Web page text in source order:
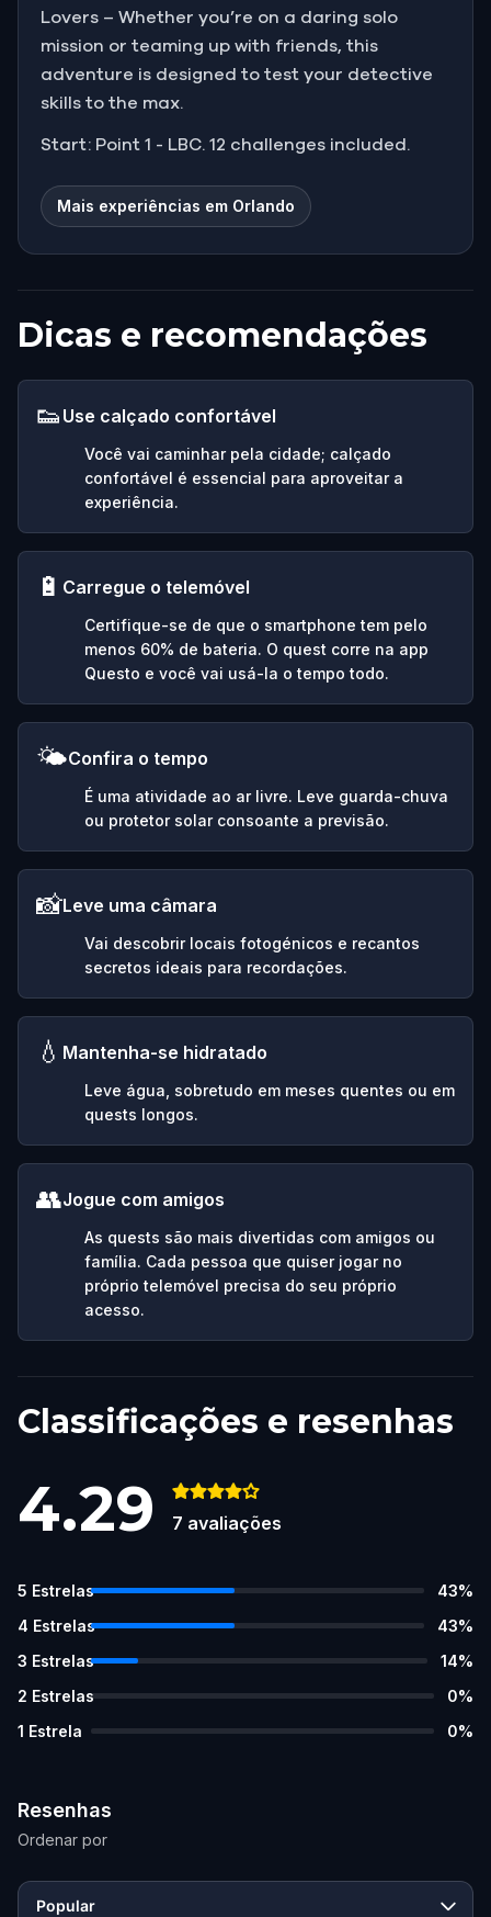
Lovers – Whether you’re on a daring solo
mission or teaming up with friends, this
adventure is designed to test your detective
skills to the max.
Start: Point 1 - LBC. 12 challenges included.
Mais experiências em Orlando
Dicas e recomendações
👟 Use calçado confortável
Você vai caminhar pela cidade; calçado
confortável é essencial para aproveitar a
experiência.
🔋 Carregue o telemóvel
Certifique-se de que o smartphone tem pelo
menos 60% de bateria. O quest corre na app
Questo e você vai usá-la o tempo todo.
🌤️Confira o tempo
É uma atividade ao ar livre. Leve guarda-chuva
ou protetor solar consoante a previsão.
📸Leve uma câmara
Vai descobrir locais fotogénicos e recantos
secretos ideais para recordações.
💧 Mantenha-se hidratado
Leve água, sobretudo em meses quentes ou em
quests longos.
👥Jogue com amigos
As quests são mais divertidas com amigos ou
família. Cada pessoa que quiser jogar no
próprio telemóvel precisa do seu próprio
acesso.
Classificações e resenhas
4.29 7 avaliações
5 Estrelas 43%
4 Estrelas 43%
3 Estrelas 14%
2 Estrelas 0%
1 Estrela 0%
Resenhas
Ordenar por
Popular